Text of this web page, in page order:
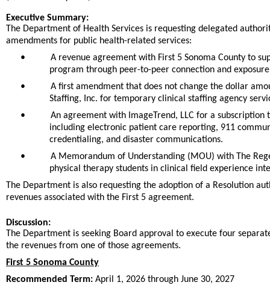
Executive Summary:
The Department of Health Services is requesting delegated
amendments for public health-related services:
•
A revenue agreement with First 5 Sonoma County to
program through peer-to-peer connection and
•
A first amendment that does not change the dollar
Staffing, Inc. for temporary clinical staffing agency
•
An agreement with ImageTrend, LLC for a
including electronic patient care reporting, 911
credentialing, and disaster communications.
•
A Memorandum of Understanding (MOU) with The
physical therapy students in clinical field experience
The Department is also requesting the adoption of a Resolution
revenues associated with the First 5 agreement.
Discussion:
The Department is seeking Board approval to execute four
the revenues from one of those agreements.
First 5 Sonoma County
Recommended Term: April 1, 2026 through June 30, 2027